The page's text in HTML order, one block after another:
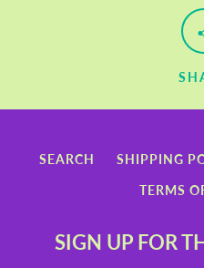
SEARCH SHIPPING
TERMS
SIGN UP FOR